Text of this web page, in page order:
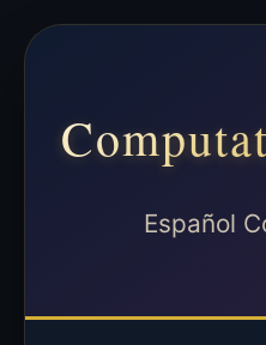
Español